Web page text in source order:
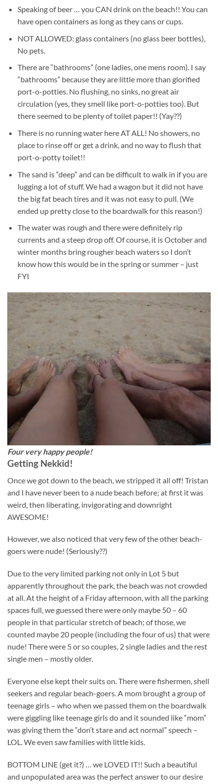
Speaking of beer … you CAN drink on the beach!! You can
have open containers as long as they cans or cups.
NOT ALLOWED: glass containers (no glass beer bottles),
No pets.
There are “bathrooms” (one ladies, one mens room). I say
“bathrooms” because they are little more than glorified
port-o-potties. No flushing, no sinks, no great air
circulation (yes, they smell like port-o-potties too). But
there seemed to be plenty of toilet paper!! (Yay??)
There is no running water here AT ALL! No showers, no
place to rinse off or get a drink, and no way to flush that
port-o-potty toilet!!
The sand is “deep” and can be difficult to walk in if you are
lugging a lot of stuff. We had a wagon but it did not have
the big fat beach tires and it was not easy to pull. (We
ended up pretty close to the boardwalk for this reason!)
The water was rough and there were definitely rip
currents and a steep drop off. Of course, it is October and
winter months bring rougher beach waters so I don’t
know how this would be in the spring or summer – just
FYI
Four very happy people!
Getting Nekkid!
Once we got down to the beach, we stripped it all off! Tristan
and I have never been to a nude beach before; at first it was
weird, then liberating, invigorating and downright
AWESOME!
However, we also noticed that very few of the other beach-
goers were nude! (Seriously??)
Due to the very limited parking not only in Lot 5 but
apparently throughout the park, the beach was not crowded
at all. At the height of a Friday afternoon, with all the parking
spaces full, we guessed there were only maybe 50 – 60
people in that particular stretch of beach; of those, we
counted maybe 20 people (including the four of us) that were
nude! There were 5 or so couples, 2 single ladies and the rest
single men – mostly older.
Everyone else kept their suits on. There were fishermen, shell
seekers and regular beach-goers. A mom brought a group of
teenage girls – who when we passed them on the boardwalk
were giggling like teenage girls do and it sounded like “mom”
was giving them the “don’t stare and act normal” speech –
LOL. We even saw families with little kids.
BOTTOM LINE (get it?) … we LOVED IT!! Such a beautiful
and unpopulated area was the perfect answer to our desire